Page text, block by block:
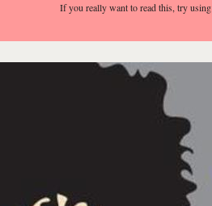
If you reallywant to read this, try using